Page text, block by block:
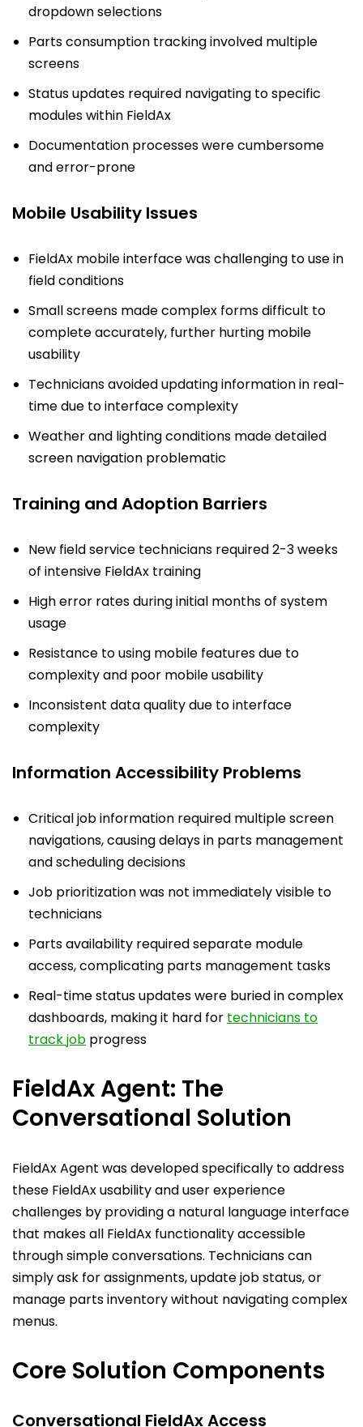
dropdown selections
Parts consumption tracking involved multiple
screens
Status updates required navigating to specific
modules within FieldAx
Documentation processes were cumbersome
and error-prone
Mobile Usability Issues
FieldAx mobile interface was challenging to use in
field conditions
Small screens made complex forms difficult to
complete accurately, further hurting mobile
usability
Technicians avoided updating information in real-
time due to interface complexity
Weather and lighting conditions made detailed
screen navigation problematic
Training and Adoption Barriers
New field service technicians required 2-3 weeks
of intensive FieldAx training
High error rates during initial months of system
usage
Resistance to using mobile features due to
complexity and poor mobile usability
Inconsistent data quality due to interface
complexity
Information Accessibility Problems
Critical job information required multiple screen
navigations, causing delays in parts management
and scheduling decisions
Job prioritization was not immediately visible to
technicians
Parts availability required separate module
access, complicating parts management tasks
Real-time status updates were buried in complex
dashboards, making it hard for technicians to
track job progress
FieldAx Agent: The
Conversational Solution
FieldAx Agent was developed specifically to address
these FieldAx usability and user experience
challenges by providing a natural language interface
that makes all FieldAx functionality accessible
through simple conversations. Technicians can
simply ask for assignments, update job status, or
manage parts inventory without navigating complex
menus.
Core Solution Components
Conversational FieldAx Access